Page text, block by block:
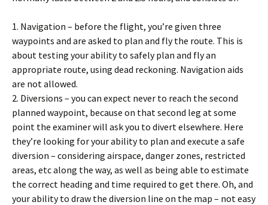
1. Navigation – before the flight, you’re given three
waypoints and are asked to plan and fly the route. This is
about testing your ability to safely plan and fly an
appropriate route, using dead reckoning. Navigation aids
are not allowed.
2. Diversions – you can expect never to reach the second
planned waypoint, because on that second leg at some
point the examiner will ask you to divert elsewhere. Here
they’re looking for your ability to plan and execute a safe
diversion – considering airspace, danger zones, restricted
areas, etc along the way, as well as being able to estimate
the correct heading and time required to get there. Oh, and
your ability to draw the diversion line on the map – not easy